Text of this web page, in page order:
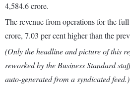
4,584.6 crore.
The revenue from operations for the
crore, 7.03 per cent higher than the
(Only the headline and picture of this
reworked by the Business Standard
auto-generated from a syndicated feed.)